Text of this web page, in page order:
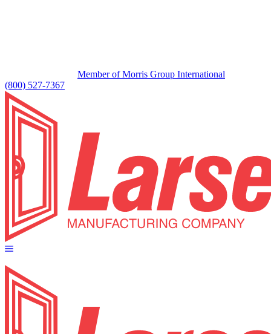
Member of Morris Group International
(800) 527-7367